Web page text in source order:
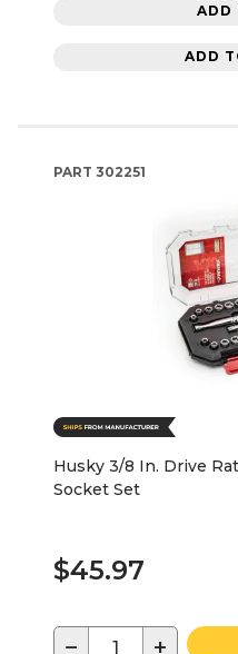
ADD
ADD
PART 302251
Husky 3/8 In. Drive
Socket Set
$45.97